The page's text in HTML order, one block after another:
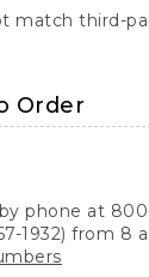
match third-
Order
phone at
1932) from 8